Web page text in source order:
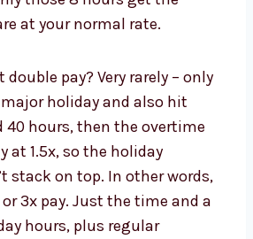
at your normal rate.
pay? Very rarely – only
holiday and also hit
40 hours, then the overtime
at 1.5x, so the holiday
stack on top. In other words,
3x pay. Just the time and a
hours, plus regular